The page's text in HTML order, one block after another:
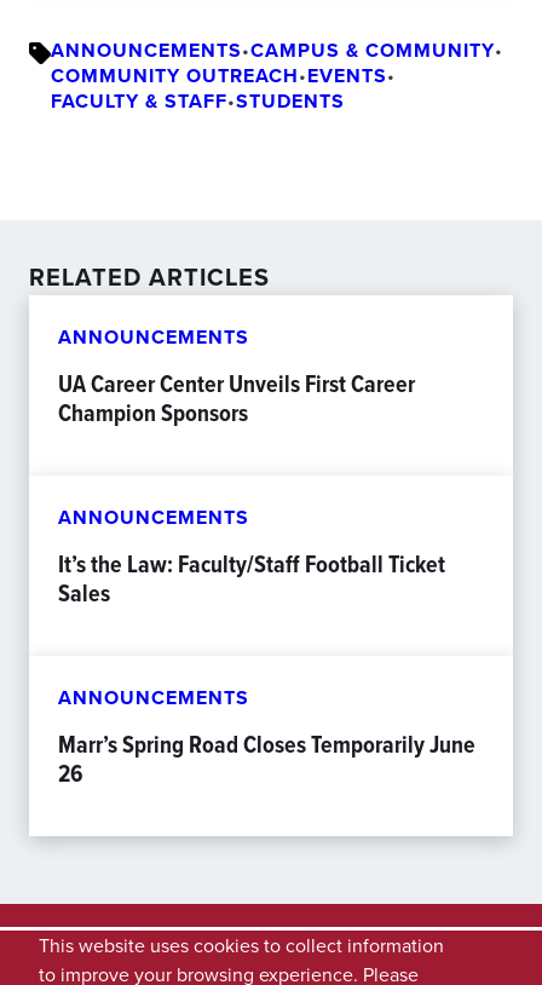
ANNOUNCEMENTS•CAMPUS & COMMUNITY•
COMMUNITY OUTREACH•EVENTS•
FACULTY & STAFF•STUDENTS
RELATED ARTICLES
ANNOUNCEMENTS
UA Career Center Unveils First Career
Champion Sponsors
ANNOUNCEMENTS
It’s the Law: Faculty/Staff Football Ticket
Sales
ANNOUNCEMENTS
Marr’s Spring Road Closes Temporarily June
26
This website uses cookies to collect information
to improve your browsing experience. Please